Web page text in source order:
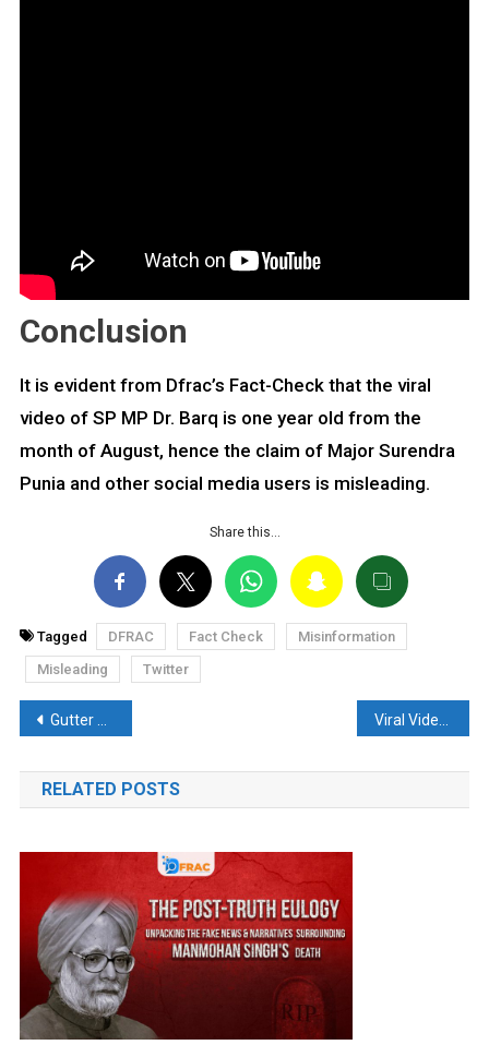
Conclusion
It is evident from Dfrac’s Fact-Check that the viral
video of SP MP Dr. Barq is one year old from the
month of August, hence the claim of Major Surendra
Punia and other social media users is misleading.
Share this…
Tagged DFRAC Fact Check
Misinformation
Misleading
Twitter
Post
navigation
Gutter Water used by Muslims to cook Biryani? Know the truth behind the Viral Video Viral Video of a Monk beaten up and Hair Chopped off Resurfaces, Read Fact Check.
RELATED POSTS